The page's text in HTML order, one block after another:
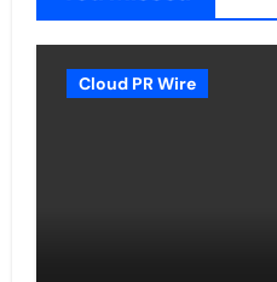
Cloud PR Wire